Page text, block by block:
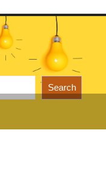
Search